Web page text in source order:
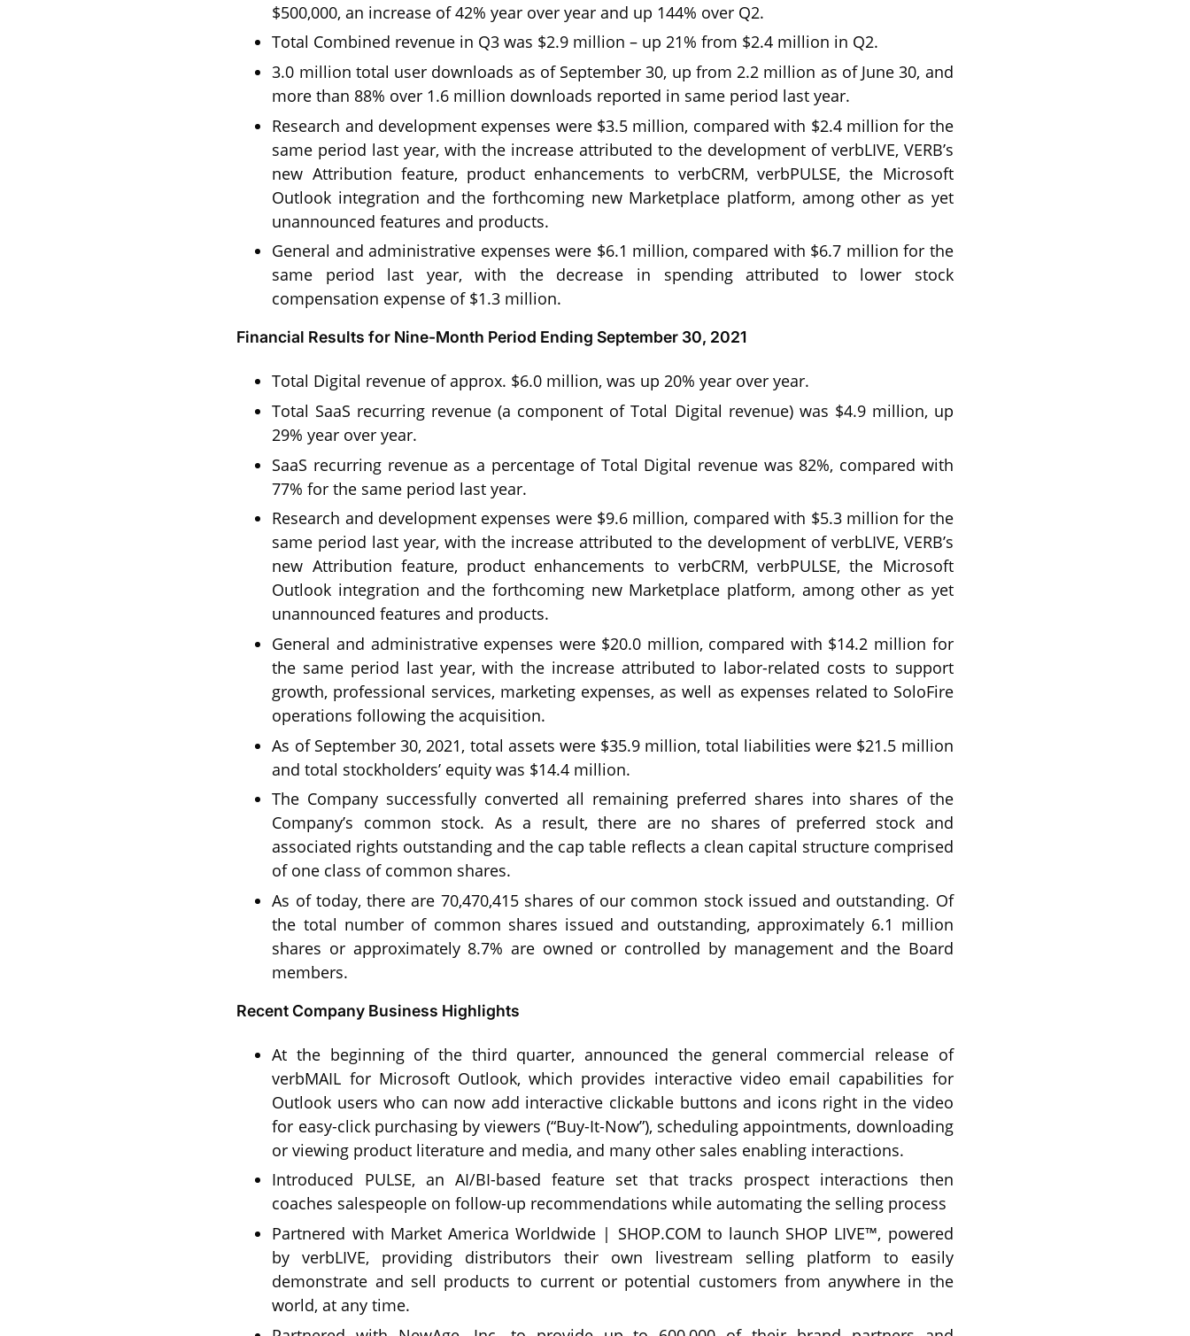
$500,000, an increase of 42% year over year and up 144% over Q2.
Total Combined revenue in Q3 was $2.9 million – up 21% from $2.4 million in Q2.
3.0 million total user downloads as of September 30, up from 2.2 million as of June 30, and
more than 88% over 1.6 million downloads reported in same period last year.
Research and development expenses were $3.5 million, compared with $2.4 million for the
same period last year, with the increase attributed to the development of verbLIVE, VERB’s
new Attribution feature, product enhancements to verbCRM, verbPULSE, the Microsoft
Outlook integration and the forthcoming new Marketplace platform, among other as yet
unannounced features and products.
General and administrative expenses were $6.1 million, compared with $6.7 million for the
same period last year, with the decrease in spending attributed to lower stock
compensation expense of $1.3 million.
Financial Results for Nine-Month Period Ending September 30, 2021
Total Digital revenue of approx. $6.0 million, was up 20% year over year.
Total SaaS recurring revenue (a component of Total Digital revenue) was $4.9 million, up
29% year over year.
SaaS recurring revenue as a percentage of Total Digital revenue was 82%, compared with
77% for the same period last year.
Research and development expenses were $9.6 million, compared with $5.3 million for the
same period last year, with the increase attributed to the development of verbLIVE, VERB’s
new Attribution feature, product enhancements to verbCRM, verbPULSE, the Microsoft
Outlook integration and the forthcoming new Marketplace platform, among other as yet
unannounced features and products.
General and administrative expenses were $20.0 million, compared with $14.2 million for
the same period last year, with the increase attributed to labor-related costs to support
growth, professional services, marketing expenses, as well as expenses related to SoloFire
operations following the acquisition.
As of September 30, 2021, total assets were $35.9 million, total liabilities were $21.5 million
and total stockholders’ equity was $14.4 million.
The Company successfully converted all remaining preferred shares into shares of the
Company’s common stock. As a result, there are no shares of preferred stock and
associated rights outstanding and the cap table reflects a clean capital structure comprised
of one class of common shares.
As of today, there are 70,470,415 shares of our common stock issued and outstanding. Of
the total number of common shares issued and outstanding, approximately 6.1 million
shares or approximately 8.7% are owned or controlled by management and the Board
members.
Recent Company Business Highlights
At the beginning of the third quarter, announced the general commercial release of
verbMAIL for Microsoft Outlook, which provides interactive video email capabilities for
Outlook users who can now add interactive clickable buttons and icons right in the video
for easy-click purchasing by viewers (“Buy-It-Now”), scheduling appointments, downloading
or viewing product literature and media, and many other sales enabling interactions.
Introduced PULSE, an AI/BI-based feature set that tracks prospect interactions then
coaches salespeople on follow-up recommendations while automating the selling process
Partnered with Market America Worldwide | SHOP.COM to launch SHOP LIVE™, powered
by verbLIVE, providing distributors their own livestream selling platform to easily
demonstrate and sell products to current or potential customers from anywhere in the
world, at any time.